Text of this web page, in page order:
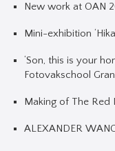
New work at OAN
Mini-exhibition
‘Son, this is your
Fotovakschool
Making of The Red
ALEXANDER